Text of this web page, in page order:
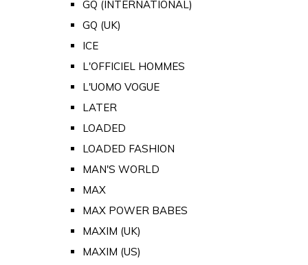
GQ (INTERNATIONAL)
GQ (UK)
ICE
L'OFFICIEL HOMMES
L'UOMO VOGUE
LATER
LOADED
LOADED FASHION
MAN'S WORLD
MAX
MAX POWER BABES
MAXIM (UK)
MAXIM (US)